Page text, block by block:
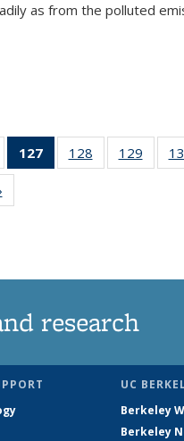
as from the polluted
127
of 135
News
128
135
129
135
research
UC
Berkeley
Berkeley